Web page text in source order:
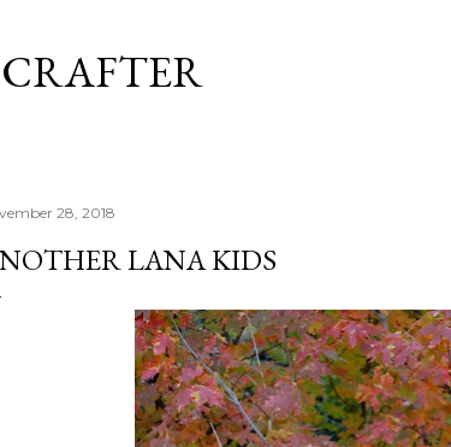
28, 2018
LANA KIDS